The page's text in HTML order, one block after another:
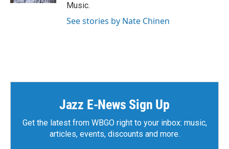
Music.
See stories by Nate Chinen
Jazz E-News Sign Up
Get the latest from WBGO right to your inbox: music,
articles, events, discounts and more.